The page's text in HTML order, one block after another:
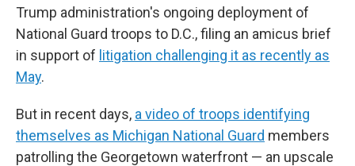
Trump administration's ongoing deployment of
National Guard troops to D.C., filing an amicus brief
in support of litigation challenging it as recently as
May.
But in recent days, a video of troops identifying
themselves as Michigan National Guard members
patrolling the Georgetown waterfront — an upscale